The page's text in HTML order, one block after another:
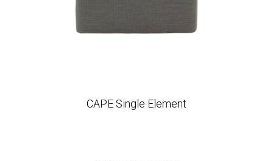
CAPE Single Element